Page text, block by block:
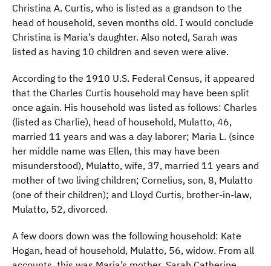
Christina A. Curtis, who is listed as a grandson to the
head of household, seven months old. I would conclude
Christina is Maria’s daughter. Also noted, Sarah was
listed as having 10 children and seven were alive.
According to the 1910 U.S. Federal Census, it appeared
that the Charles Curtis household may have been split
once again. His household was listed as follows: Charles
(listed as Charlie), head of household, Mulatto, 46,
married 11 years and was a day laborer; Maria L. (since
her middle name was Ellen, this may have been
misunderstood), Mulatto, wife, 37, married 11 years and
mother of two living children; Cornelius, son, 8, Mulatto
(one of their children); and Lloyd Curtis, brother-in-law,
Mulatto, 52, divorced.
A few doors down was the following household: Kate
Hogan, head of household, Mulatto, 56, widow. From all